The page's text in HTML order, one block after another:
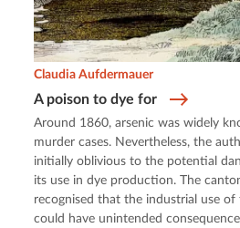
A poison to dye for
Claudia Aufdermauer
Around 1860, arsenic was widely
murder cases. Nevertheless, the
initially oblivious to the potential
its use in dye production. The
recognised that the industrial use of
could have unintended